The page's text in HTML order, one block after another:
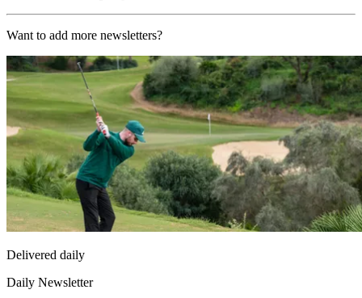
Want to add more newsletters?
Delivered daily
Daily Newsletter